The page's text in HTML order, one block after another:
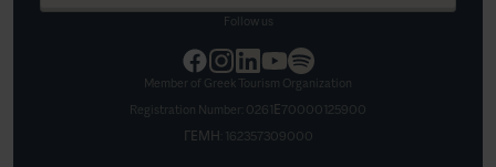
Follow us
Member of Greek Tourism Organization
Registration Number: 0261Ε70000125900
ΓΕΜΗ: 162357309000